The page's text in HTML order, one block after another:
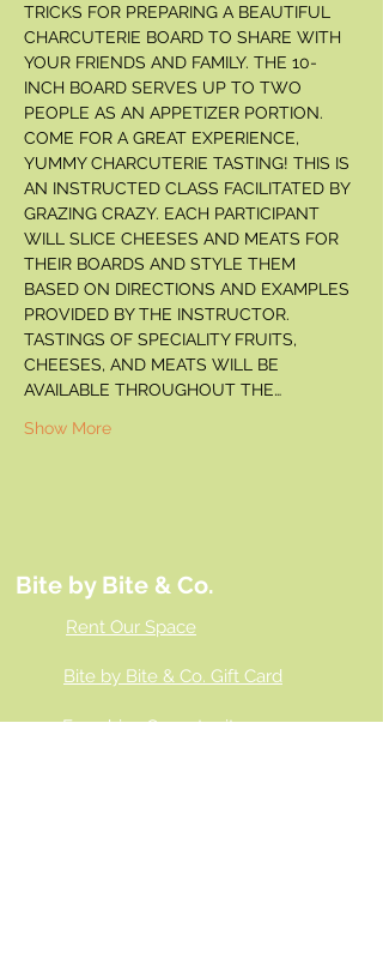
TRICKS FOR PREPARING A BEAUTIFUL
CHARCUTERIE BOARD TO SHARE WITH
YOUR FRIENDS AND FAMILY. THE 10-
INCH BOARD SERVES UP TO TWO
PEOPLE AS AN APPETIZER PORTION.
COME FOR A GREAT EXPERIENCE,
YUMMY CHARCUTERIE TASTING! THIS IS
AN INSTRUCTED CLASS FACILITATED BY
GRAZING CRAZY. EACH PARTICIPANT
WILL SLICE CHEESES AND MEATS FOR
THEIR BOARDS AND STYLE THEM
BASED ON DIRECTIONS AND EXAMPLES
PROVIDED BY THE INSTRUCTOR.
TASTINGS OF SPECIALITY FRUITS,
CHEESES, AND MEATS WILL BE
AVAILABLE THROUGHOUT THE…
Show More
Bite by Bite & Co.
Rent Our Space
Bite by Bite & Co. Gift Card
Franchise Opportunity